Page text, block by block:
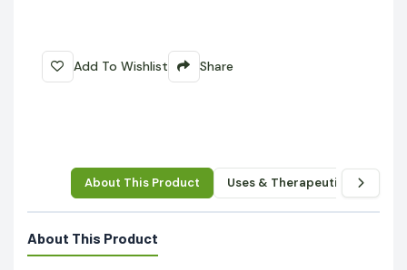
Add To Wishlist Share
About This Product Uses & Therapeutic Benefits
About This Product